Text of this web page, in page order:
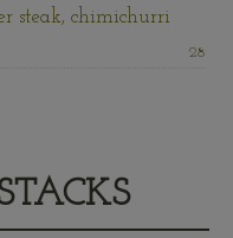
steak, chimichurri
Price:
28